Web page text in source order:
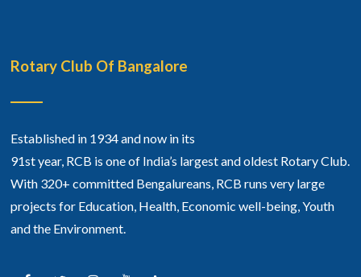
Rotary Club Of Bangalore
Established in 1934 and now in its
91st year, RCB is one of India’s largest and oldest Rotary Club.
With 320+ committed Bengalureans, RCB runs very large
projects for Education, Health, Economic well-being, Youth
and the Environment.